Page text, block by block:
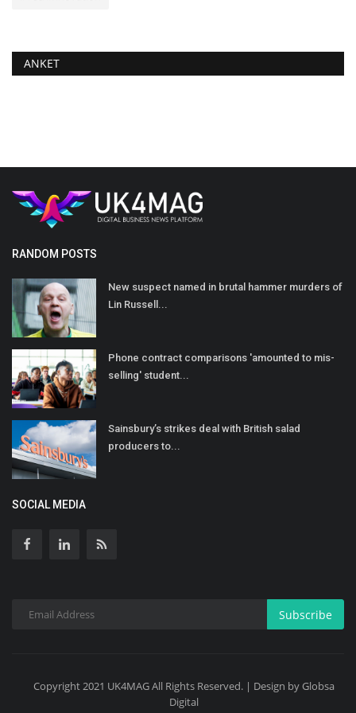
ANKET
RANDOM POSTS
New suspect named in brutal hammer murders of
Lin Russell...
Phone contract comparisons 'amounted to mis-
selling' student...
Sainsbury’s strikes deal with British salad
producers to...
SOCIAL MEDIA
Subscribe
Copyright 2021 UK4MAG All Rights Reserved. | Design by Globsa
Digital